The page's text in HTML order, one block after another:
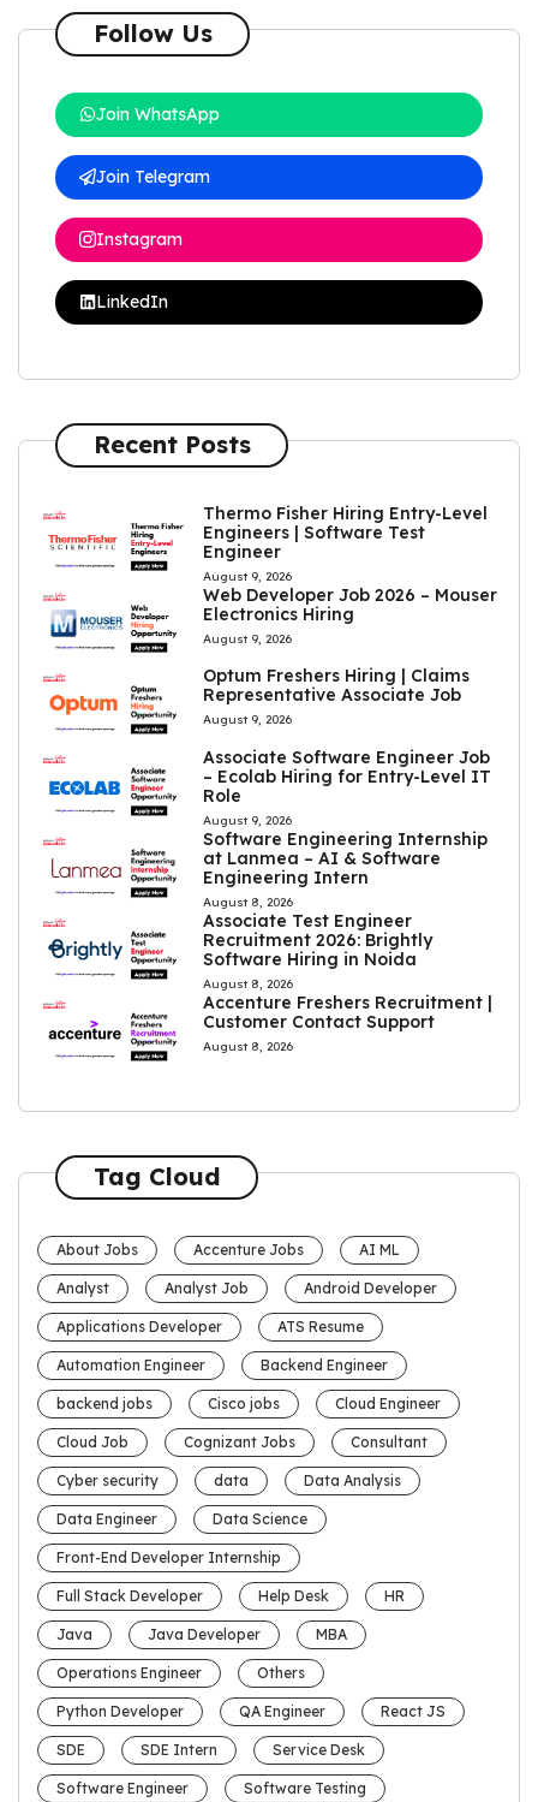
Follow Us
Join WhatsApp
Join Telegram
Instagram
LinkedIn
Recent Posts
Thermo Fisher Hiring Entry-Level
Engineers | Software Test
Engineer
August 9, 2026
Web Developer Job 2026 – Mouser
Electronics Hiring
August 9, 2026
Optum Freshers Hiring | Claims
Representative Associate Job
August 9, 2026
Associate Software Engineer Job
– Ecolab Hiring for Entry-Level IT
Role
August 9, 2026
Software Engineering Internship
at Lanmea – AI & Software
Engineering Intern
August 8, 2026
Associate Test Engineer
Recruitment 2026: Brightly
Software Hiring in Noida
August 8, 2026
Accenture Freshers Recruitment |
Customer Contact Support
August 8, 2026
Tag Cloud
About Jobs Accenture Jobs AI ML
Analyst Analyst Job Android Developer
Applications Developer ATS Resume
Automation Engineer Backend Engineer
backend jobs Cisco jobs Cloud Engineer
Cloud Job Cognizant Jobs Consultant
Cyber security data Data Analysis
Data Engineer Data Science
Front-End Developer Internship
Full Stack Developer Help Desk HR
Java Java Developer MBA
Operations Engineer Others
Python Developer QA Engineer React JS
SDE SDE Intern Service Desk
Software Engineer Software Testing